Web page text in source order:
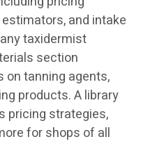
and intake
taxidermist
section
on tanning agents,
products. A library
pricing strategies,
for shops of all